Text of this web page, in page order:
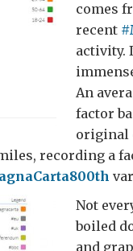
comes
recent
activity.
An
factor
original
recording a
Not
boiled
and